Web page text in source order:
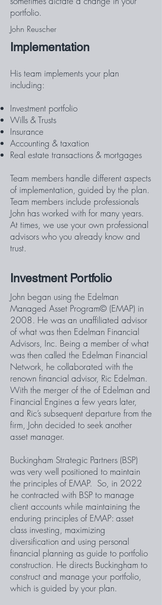
portfolio.
John Reuscher
Implementation
His team implements your plan
including:
Investment portfolio
Wills & Trusts
Insurance
Accounting & taxation
Real estate transactions & mortgages
Team members handle different aspects
of implementation, guided by the plan.
Team members include professionals
John has worked with for many years.
At times, we use your own professional
advisors who you already know and
trust.
Investment Portfolio
John began using the Edelman
Managed Asset Program© (EMAP) in
2008. He was an unaffiliated advisor
of what was then Edelman Financial
Advisors, Inc. Being a member of what
was then called the Edelman Financial
Network, he collaborated with the
renown financial advisor, Ric Edelman.
With the merger of the of Edelman and
Financial Engines a few years later,
and Ric’s subsequent departure from the
firm, John decided to seek another
asset manager.
Buckingham Strategic Partners (BSP)
was very well positioned to maintain
the principles of EMAP. So, in 2022
he contracted with BSP to manage
client accounts while maintaining the
enduring principles of EMAP: asset
class investing, maximizing
diversification and using personal
financial planning as guide to portfolio
construction. He directs Buckingham to
construct and manage your portfolio,
which is guided by your plan.